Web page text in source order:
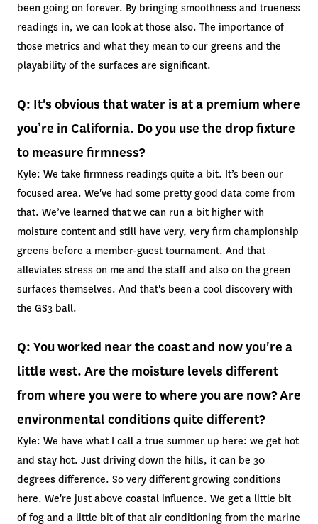
been going on forever. By bringing smoothness and trueness
readings in, we can look at those also. The importance of
those metrics and what they mean to our greens and the
playability of the surfaces are significant.
Q: It's obvious that water is at a premium where
you’re in California. Do you use the drop fixture
to measure firmness?
Kyle: We take firmness readings quite a bit. It’s been our
focused area. We've had some pretty good data come from
that. We’ve learned that we can run a bit higher with
moisture content and still have very, very firm championship
greens before a member-guest tournament. And that
alleviates stress on me and the staff and also on the green
surfaces themselves. And that's been a cool discovery with
the GS3 ball.
Q: You worked near the coast and now you're a
little west. Are the moisture levels different
from where you were to where you are now? Are
environmental conditions quite different?
Kyle: We have what I call a true summer up here: we get hot
and stay hot. Just driving down the hills, it can be 30
degrees difference. So very different growing conditions
here. We're just above coastal influence. We get a little bit
of fog and a little bit of that air conditioning from the marine